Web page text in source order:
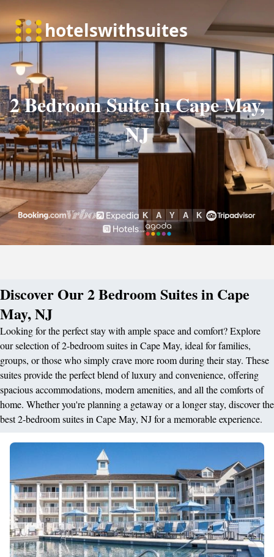
2 Bedroom Suite in Cape May,
NJ
Discover Our 2 Bedroom Suites in Cape
May, NJ
Looking for the perfect stay with ample space and comfort? Explore
our selection of 2-bedroom suites in Cape May, ideal for families,
groups, or those who simply crave more room during their stay. These
suites provide the perfect blend of luxury and convenience, offering
spacious accommodations, modern amenities, and all the comforts of
home. Whether you're planning a getaway or a longer stay, discover the
best 2-bedroom suites in Cape May, NJ for a memorable experience.